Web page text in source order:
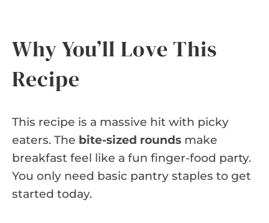
Why You’ll Love This
Recipe
This recipe is a massive hit with picky
eaters. The bite-sized rounds make
breakfast feel like a fun finger-food party.
You only need basic pantry staples to get
started today.